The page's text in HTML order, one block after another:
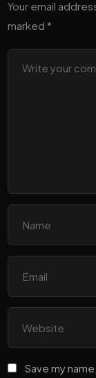
Your email
marked *
Save my